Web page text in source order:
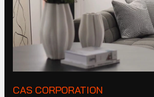
CAS CORPORATION